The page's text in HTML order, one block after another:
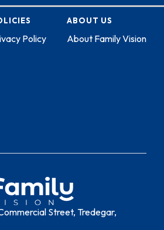
Policy
ABOUT US
About Family Vision
Street, Tredegar,